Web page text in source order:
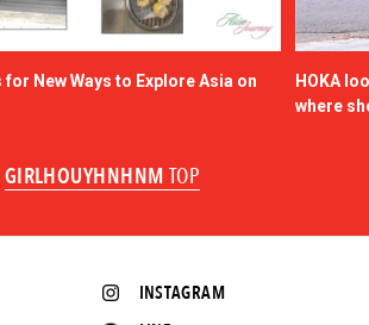
for New Ways to Explore Asia on
HOKA
where
GIRLHOUYHNHNM TOP
INSTAGRAM